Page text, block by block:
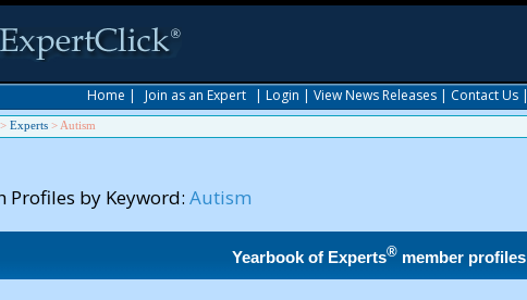
Home | Join as an Expert | Login | View News Releases | Contact Us |
> Experts > Autism
Profiles by Keyword: Autism
Yearbook of Experts® member profiles